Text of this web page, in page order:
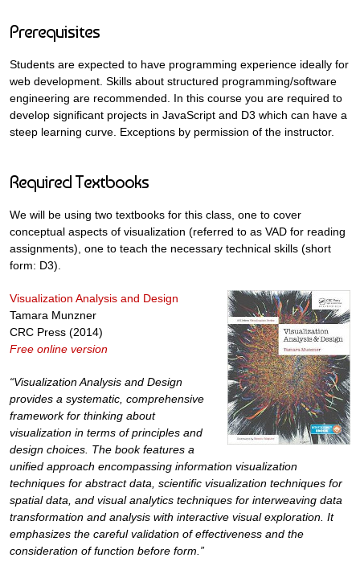
Prerequisites
Students are expected to have programming experience ideally for
web development. Skills about structured programming/software
engineering are recommended. In this course you are required to
develop significant projects in JavaScript and D3 which can have a
steep learning curve. Exceptions by permission of the instructor.
Required Textbooks
We will be using two textbooks for this class, one to cover
conceptual aspects of visualization (referred to as VAD for reading
assignments), one to teach the necessary technical skills (short
form: D3).
Visualization Analysis and Design
Tamara Munzner
CRC Press (2014)
Free online version
“Visualization Analysis and Design
provides a systematic, comprehensive
framework for thinking about
visualization in terms of principles and
design choices. The book features a
unified approach encompassing information visualization
techniques for abstract data, scientific visualization techniques for
spatial data, and visual analytics techniques for interweaving data
transformation and analysis with interactive visual exploration. It
emphasizes the careful validation of effectiveness and the
consideration of function before form.”